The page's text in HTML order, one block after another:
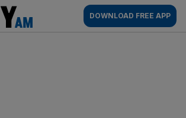
AM
DOWNLOAD FREE APP